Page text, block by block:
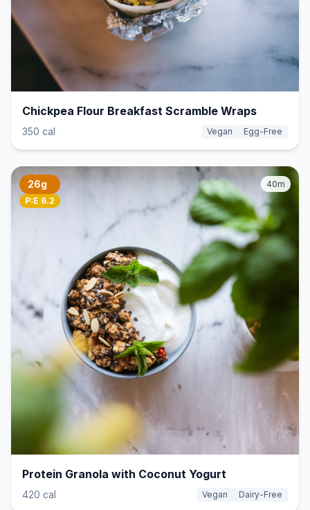
Chickpea Flour Breakfast Scramble Wraps
350 cal Vegan Egg-Free
26g
P:E 6.2
40m
Protein Granola with Coconut Yogurt
420 cal Vegan Dairy-Free